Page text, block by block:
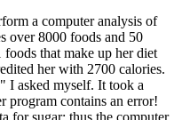
a computer analysis of
over 8000 foods and 50
that make up her diet
her with 2700 calories.
I asked myself. It took a
program contains an error!